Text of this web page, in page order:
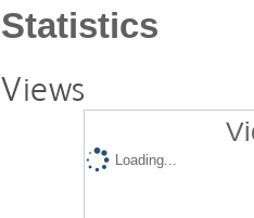
Statistics
Views
Loading...